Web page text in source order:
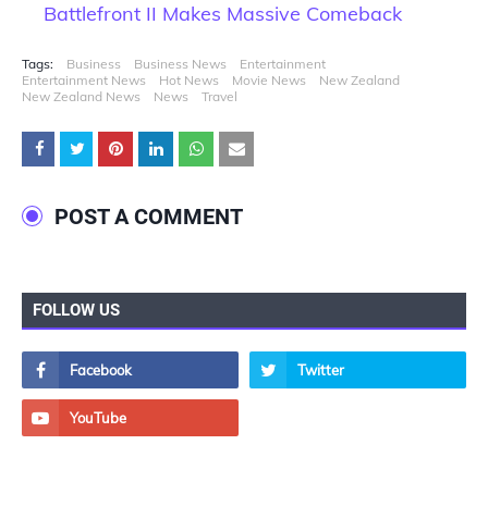
Battlefront II Makes Massive Comeback
Tags: Business Business News
Entertainment
Entertainment News
Hot News Movie News
New Zealand
New Zealand News
News Travel
POST A COMMENT
FOLLOW US